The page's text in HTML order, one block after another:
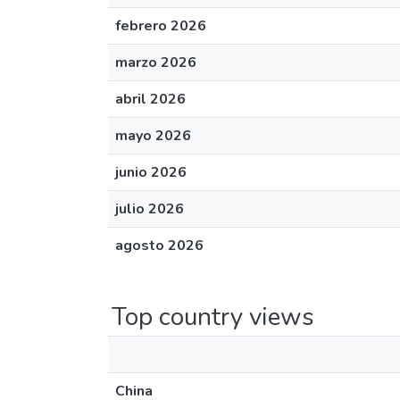
febrero 2026
marzo 2026
abril 2026
mayo 2026
junio 2026
julio 2026
agosto 2026
Top country views
China